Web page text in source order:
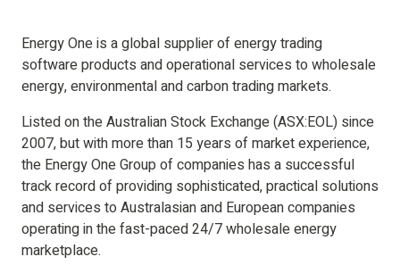
Energy One is a global supplier of energy trading
software products and operational services to wholesale
energy, environmental and carbon trading markets.
Listed on the Australian Stock Exchange (ASX:EOL) since
2007, but with more than 15 years of market experience,
the Energy One Group of companies has a successful
track record of providing sophisticated, practical solutions
and services to Australasian and European companies
operating in the fast-paced 24/7 wholesale energy
marketplace.